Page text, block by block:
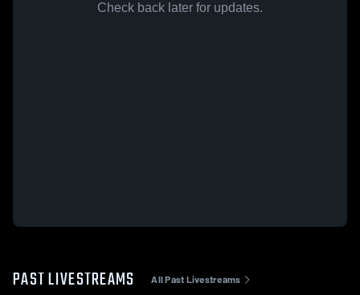
Check back later for updates.
PAST LIVESTREAMS All Past Livestreams